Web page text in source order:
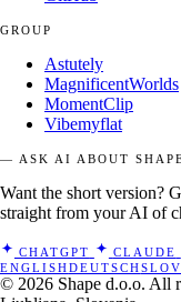
GROUP
Astutely
MagnificentWorlds
MomentClip
Vibemyflat
— ASK AI ABOUT
Want the short version?
straight from your AI of
CHATGPT CLAUDE
ENGLISHDEUTSCH
© 2026 Shape d.o.o. All